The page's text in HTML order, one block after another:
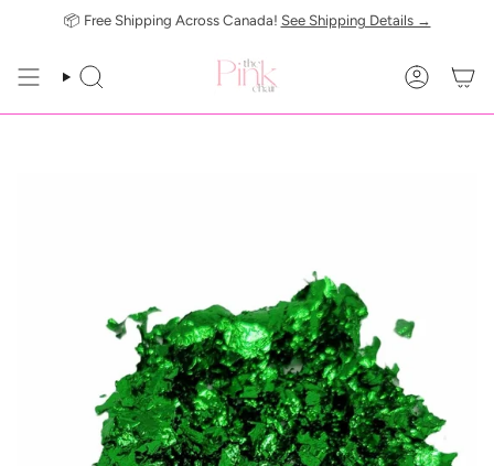
📦 Free Shipping Across Canada! See Shipping Details →
SEARCH